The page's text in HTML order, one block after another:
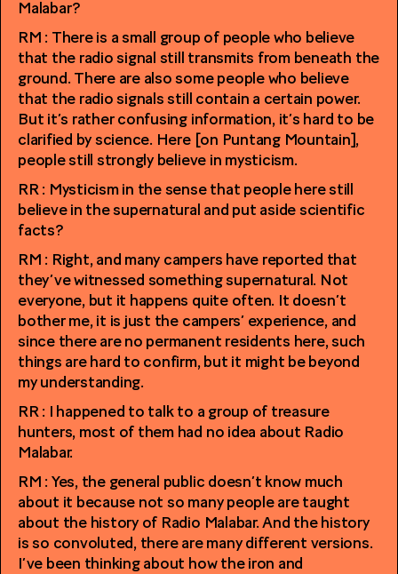
Malabar?
RM : There is a small group of people who believe
that the radio signal still transmits from beneath the
ground. There are also some people who believe
that the radio signals still contain a certain power.
But it’s rather confusing information, it’s hard to be
clarified by science. Here [on Puntang Mountain],
people still strongly believe in mysticism.
RR : Mysticism in the sense that people here still
believe in the supernatural and put aside scientific
facts?
RM : Right, and many campers have reported that
they’ve witnessed something supernatural. Not
everyone, but it happens quite often. It doesn’t
bother me, it is just the campers’ experience, and
since there are no permanent residents here, such
things are hard to confirm, but it might be beyond
my understanding.
RR : I happened to talk to a group of treasure
hunters, most of them had no idea about Radio
Malabar.
RM : Yes, the general public doesn’t know much
about it because not so many people are taught
about the history of Radio Malabar. And the history
is so convoluted, there are many different versions.
I’ve been thinking about how the iron and